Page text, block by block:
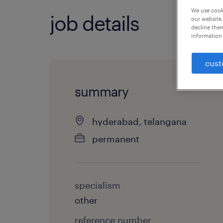
job details
summary
hyderabad, telangana
permanent
specialism
other
reference number
We use
our
decline
information